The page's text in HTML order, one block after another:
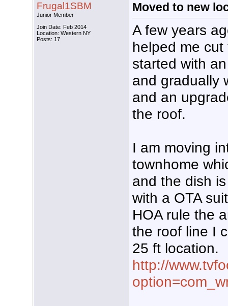
Frugal1SBM
Junior Member
Join Date: Feb 2014
Location: Western NY
Posts: 17
Moved to new
A few years
helped me
started with
and gradually
and an
the roof.
I am moving
townhome
and the dish
with a OTA
HOA rule the
the roof line I
25 ft location.
http://